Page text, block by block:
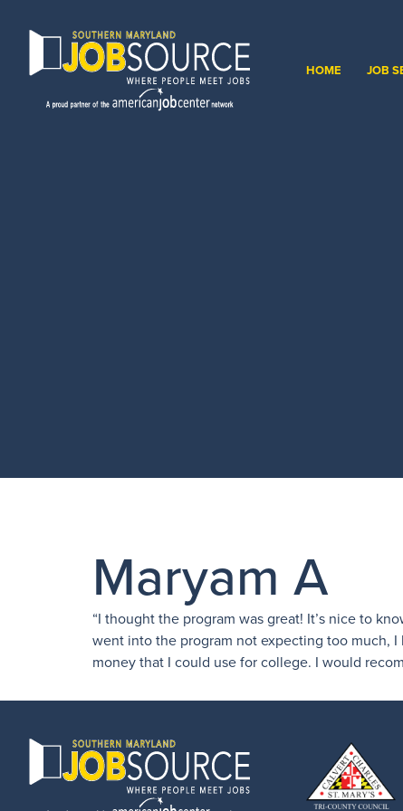
HOME JOB
Maryam A
“I thought the program was great! It’s nice to
went into the program not expecting too much,
money that I could use for college. I would